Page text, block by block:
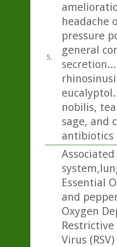
5.
headache
pressure
general
nobilis,
sage, and
antibiotics
Essential
and
Oxygen
Virus